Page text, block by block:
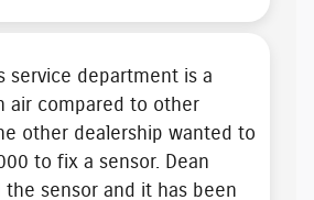
service department is a
air compared to other
other dealership wanted to
to fix a sensor. Dean
the sensor and it has been